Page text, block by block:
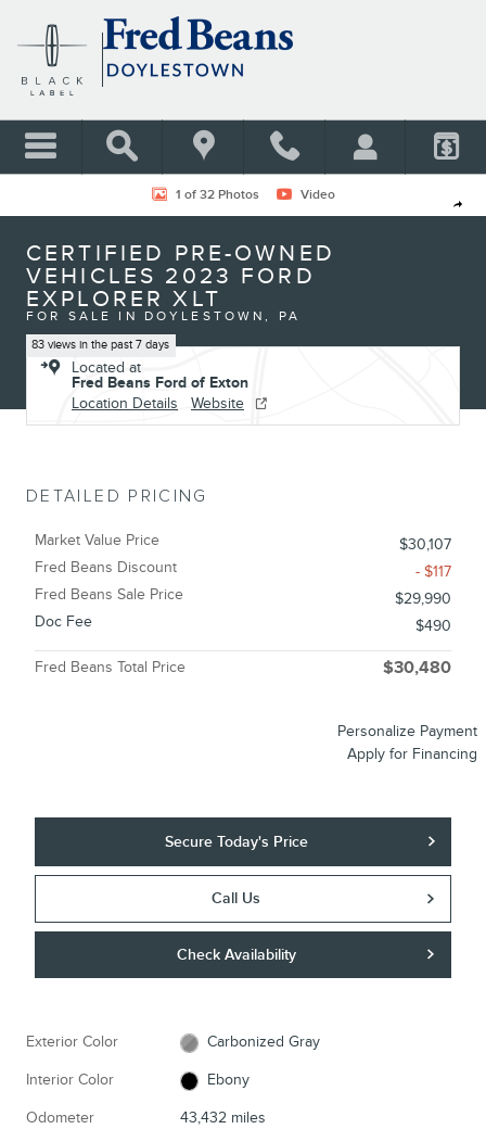
Share
Certified 2023 Ford Explorer XLT SUV Photo 1 of 32
1 of 32 Photos Video
CERTIFIED PRE-OWNED
VEHICLES 2023 FORD
EXPLORER XLT
FOR SALE IN DOYLESTOWN, PA
83 views in the past 7 days
Located at
Fred Beans Ford of Exton
Location Details
Website
DETAILED PRICING
Market Value Price
$30,107
Fred Beans Discount
- $117
Fred Beans Sale Price
$29,990
Doc Fee
$490
Fred Beans Total Price $30,480
Personalize Payment
Apply for Financing
Secure Today's Price
Call Us
Check Availability
Exterior Color Carbonized Gray
Interior Color Ebony
Odometer 43,432 miles